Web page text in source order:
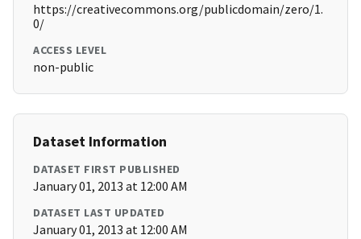
https://creativecommons.org/publicdomain/zero/1.
0/
ACCESS LEVEL
non-public
Dataset Information
DATASET FIRST PUBLISHED
January 01, 2013 at 12:00 AM
DATASET LAST UPDATED
January 01, 2013 at 12:00 AM